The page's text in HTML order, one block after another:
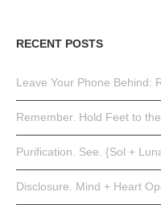
RECENT POSTS
Leave Your Phone Behind:
Remember. Hold Feet to
Purification. See. {Sol +
Disclosure. Mind + Heart